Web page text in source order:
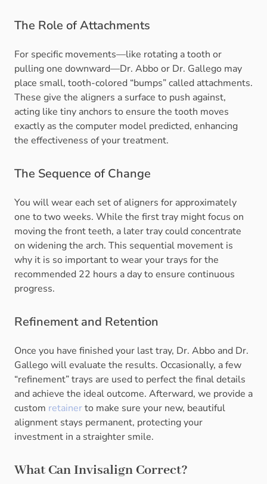
The Role of Attachments
For specific movements—like rotating a tooth or
pulling one downward—Dr. Abbo or Dr. Gallego may
place small, tooth-colored “bumps” called attachments.
These give the aligners a surface to push against,
acting like tiny anchors to ensure the tooth moves
exactly as the computer model predicted, enhancing
the effectiveness of your treatment.
The Sequence of Change
You will wear each set of aligners for approximately
one to two weeks. While the first tray might focus on
moving the front teeth, a later tray could concentrate
on widening the arch. This sequential movement is
why it is so important to wear your trays for the
recommended 22 hours a day to ensure continuous
progress.
Refinement and Retention
Once you have finished your last tray, Dr. Abbo and Dr.
Gallego will evaluate the results. Occasionally, a few
“refinement” trays are used to perfect the final details
and achieve the ideal outcome. Afterward, we provide a
custom retainerto make sure your new, beautiful
alignment stays permanent, protecting your
investment in a straighter smile.
What Can Invisalign Correct?